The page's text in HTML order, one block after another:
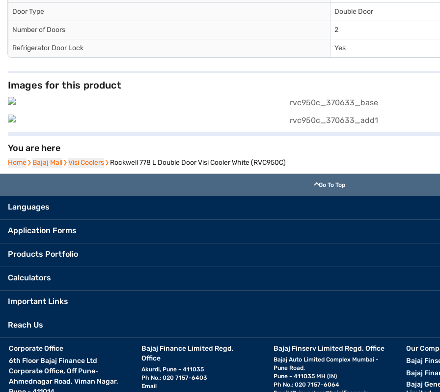
Door Type Double Door
Number of Doors 2
Refrigerator Door Lock Yes
Images for this product
You are here
Home
Home Bajaj Mall
Bajaj Mall Visi Coolers
Visi Coolers Rockwell 778 L Double Door Visi Cooler White (RVC950C)
Go To Top
Languages
Application Forms
Products Portfolio
Calculators
Important Links
Reach Us
Corporate Office
6th Floor Bajaj Finance Ltd
Corporate Office, Off Pune-
Ahmednagar Road, Viman Nagar,
Bajaj Finance Limited Regd.
Office
Akurdi, Pune - 411035
Ph No.: 020 7157-6403
Email
Bajaj Finserv Limited Regd. Office
Bajaj Auto Limited Complex Mumbai -
Pune Road,
Pune - 411035 MH (IN)
Ph No.: 020 7157-6064
Our
Bajaj
Bajaj
Bajaj